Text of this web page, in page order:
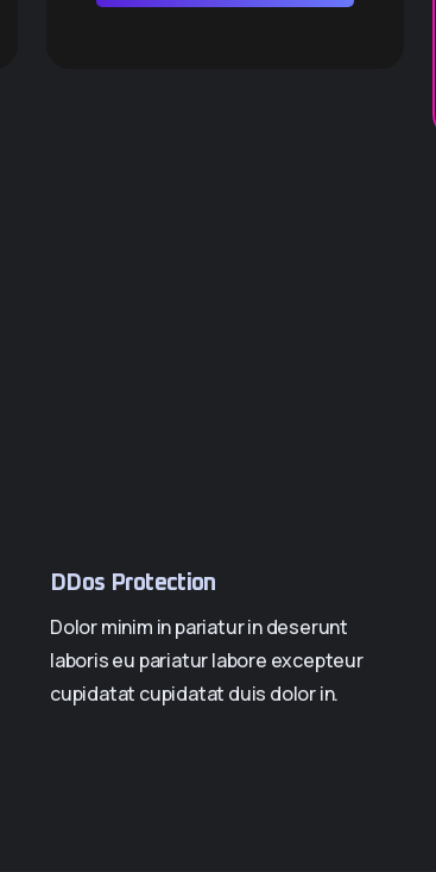
DDos Protection
Dolor minim in pariatur in deserunt
laboris eu pariatur labore excepteur
cupidatat cupidatat duis dolor in.